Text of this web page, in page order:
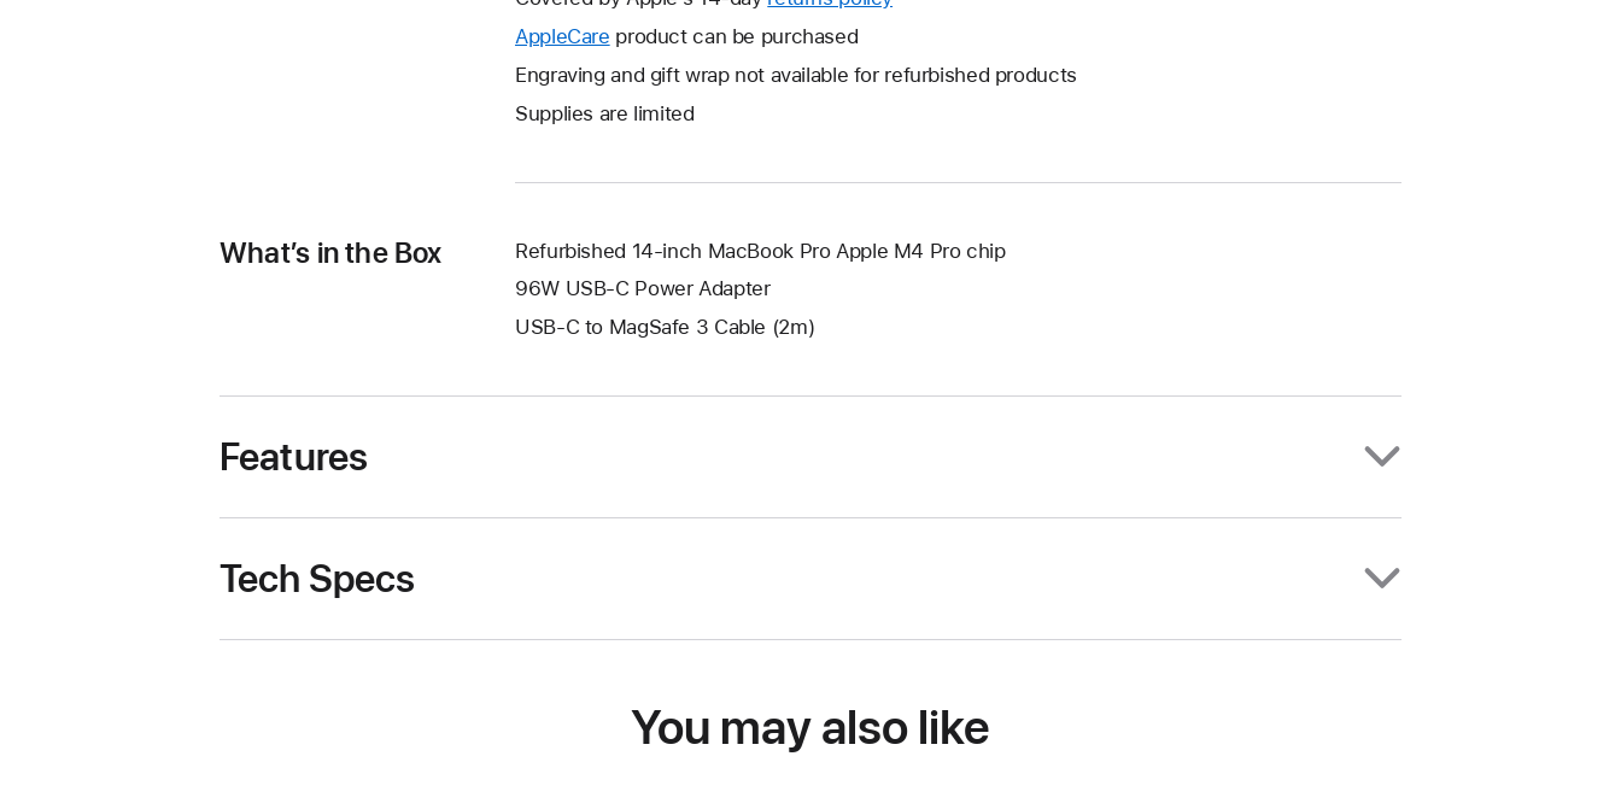
new
a
AppleCare This
will
a
window.
product can be purchased
Engraving and gift wrap not available for refurbished products
Supplies are limited
What’s in the Box
Refurbished 14-inch MacBook Pro Apple M4 Pro chip
96W USB-C Power Adapter
USB-C to MagSafe 3 Cable (2m)
Features
Tech Specs
You may also like